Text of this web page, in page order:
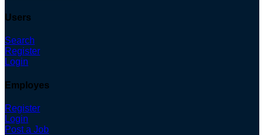
Users
Search
Register
Login
Employes
Register
Login
Post a Job